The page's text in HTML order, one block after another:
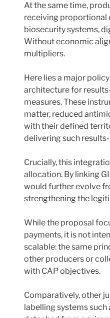
At the same time,
receiving proportional
biosecurity systems,
Without economic
multipliers.
Here lies a major
architecture for
measures. These
matter, reduced
with their defined
delivering such
Crucially, this
allocation. By linking
would further evolve
strengthening the
While the proposal
payments, it is not
scalable: the same
other producers or
with CAP objectives.
Comparatively, other
labelling systems